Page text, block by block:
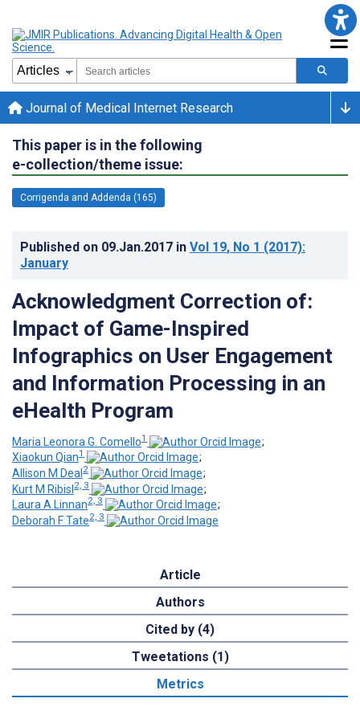
Journal of Medical Internet Research
This paper is in the following
e-collection/theme issue:
Corrigenda and Addenda (165)
Published on 09.Jan.2017 in Vol 19, No 1 (2017):
January
Acknowledgment Correction of:
Impact of Game-Inspired
Infographics on User Engagement
and Information Processing in an
eHealth Program
Maria Leonora G. Comello1
;
Xiaokun Qian1
;
Allison M Deal 2
;
Kurt M Ribisl2, 3
;
Laura A Linnan2, 3
;
Deborah F Tate2, 3
Article
Authors
Cited by (4)
Tweetations (1)
Metrics